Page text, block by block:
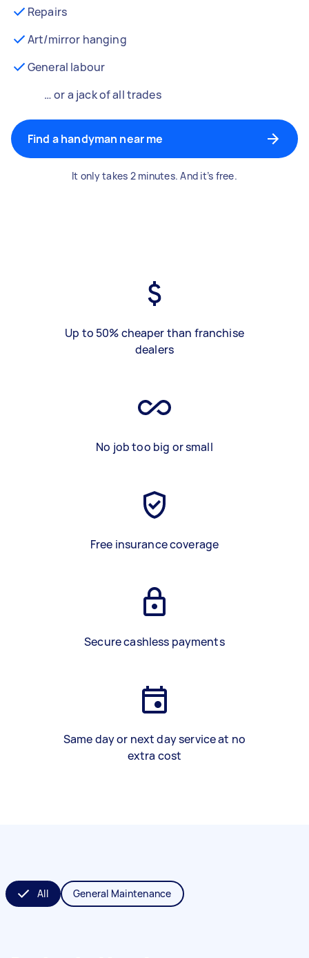
Repairs
Art/mirror hanging
General labour
… or a jack of all trades
Find a handyman near me
It only takes 2 minutes. And it’s free.
Up to 50% cheaper than franchise
dealers
No job too big or small
Free insurance coverage
Secure cashless payments
Same day or next day service at no
extra cost
All General Maintenance